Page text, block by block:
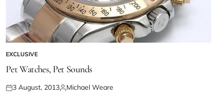
EXCLUSIVE
Pet Watches, Pet Sounds
3 August, 2013 Michael Weare